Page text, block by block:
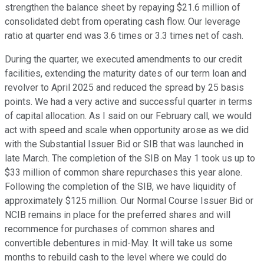
strengthen the balance sheet by repaying $21.6 million of
consolidated debt from operating cash flow. Our leverage
ratio at quarter end was 3.6 times or 3.3 times net of cash.
During the quarter, we executed amendments to our credit
facilities, extending the maturity dates of our term loan and
revolver to April 2025 and reduced the spread by 25 basis
points. We had a very active and successful quarter in terms
of capital allocation. As I said on our February call, we would
act with speed and scale when opportunity arose as we did
with the Substantial Issuer Bid or SIB that was launched in
late March. The completion of the SIB on May 1 took us up to
$33 million of common share repurchases this year alone.
Following the completion of the SIB, we have liquidity of
approximately $125 million. Our Normal Course Issuer Bid or
NCIB remains in place for the preferred shares and will
recommence for purchases of common shares and
convertible debentures in mid-May. It will take us some
months to rebuild cash to the level where we could do